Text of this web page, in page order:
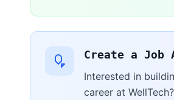
Create a Job
Interested in
career at